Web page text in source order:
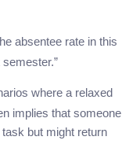
absentee rate in this
where a relaxed
implies that someone
but might return